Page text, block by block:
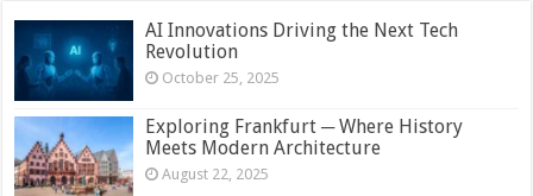
AI Innovations Driving the Next Tech
Revolution
October 25, 2025
Exploring Frankfurt ─ Where History
Meets Modern Architecture
August 22, 2025